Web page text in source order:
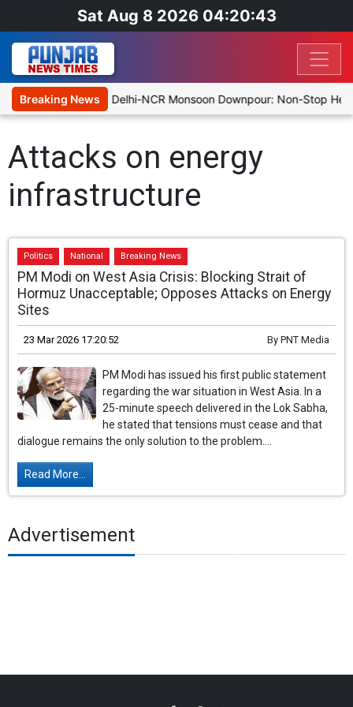
Sat Aug 8 2026 04:20:43
Breaking News
8 at Stumps Delhi-NCR Monsoon Downpour: Non-Stop
Attacks on energy
infrastructure
Politics National Breaking News
PM Modi on West Asia Crisis: Blocking Strait of
Hormuz Unacceptable; Opposes Attacks on Energy
Sites
23 Mar 2026 17:20:52 By PNT Media
PM Modi has issued his first public statement
regarding the war situation in West Asia. In a
25-minute speech delivered in the Lok Sabha,
he stated that tensions must cease and that
dialogue remains the only solution to the problem....
Read More...
Advertisement